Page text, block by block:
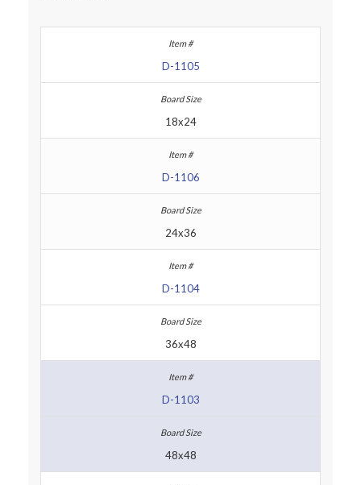
D-1105
18x24
D-1106
24x36
D-1104
36x48
D-1103
48x48